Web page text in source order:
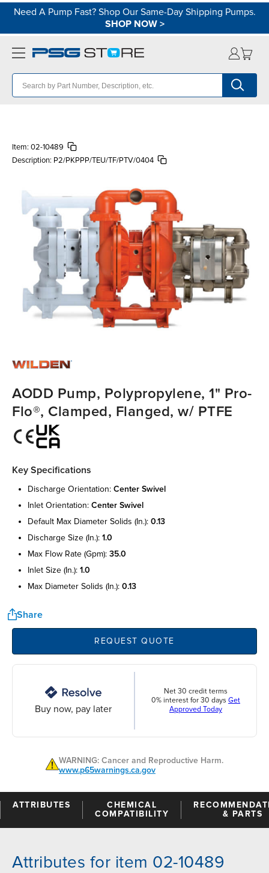
Need A Pump Fast? Shop Our Same-Day Shipping Pumps.
SHOP NOW>
Item: 02-10489
Description: P2/PKPPP/TEU/TF/PTV/0404
AODD Pump, Polypropylene, 1" Pro-
Flo®, Clamped, Flanged, w/ PTFE
Key Specifications
discharge orientation: center swivel
inlet orientation: center swivel
default max diameter solids (in.): 0.13
discharge size (in.): 1.0
max flow rate (gpm): 35.0
inlet size (in.): 1.0
max diameter solids (in.): 0.13
Share
REQUEST QUOTE
Buy now, pay later
Net 30 credit terms
0% interest for 30 days Get
Approved Today
WARNING: Cancer and Reproductive Harm.
www.p65warnings.ca.gov
ATTRIBUTES
CHEMICAL
COMPATIBILITY
& PARTS
Attributes for item 02-10489